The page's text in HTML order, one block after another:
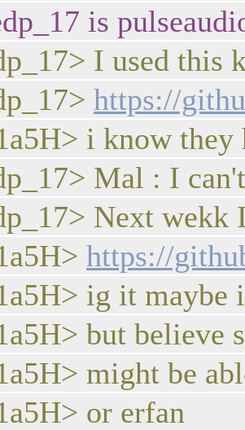
is
I used this
https://
i know they
Mal : I
Next
https://
ig it maybe
but believe
might be
or erfan